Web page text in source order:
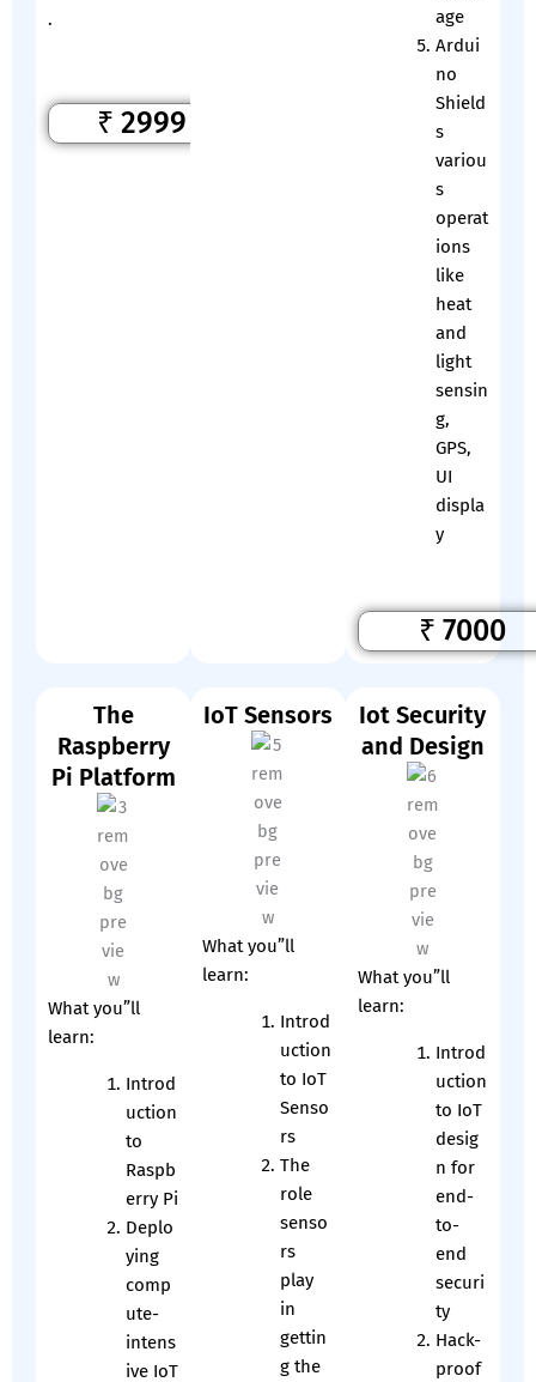
.
₹ 2999
age
Ardui
no
Shield
s
variou
s
operat
ions
like
heat
and
light
sensin
g,
GPS,
UI
displa
y
₹ 7000
The
Raspberry
Pi Platform
What you”ll
learn:
Introd
uction
to
Raspb
erry Pi
Deplo
ying
comp
ute-
intens
ive IoT
IoT Sensors
What you”ll
learn:
Introd
uction
to IoT
Senso
rs
The
role
senso
rs
play
in
gettin
g the
Iot Security
and Design
What you”ll
learn:
Introd
uction
to IoT
desig
n for
end-
to-
end
securi
ty
Hack-
proof